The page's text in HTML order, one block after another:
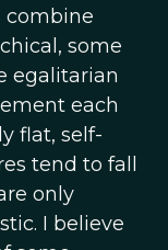
combine
some
egalitarian
each
flat, self-
tend to fall
only
I believe